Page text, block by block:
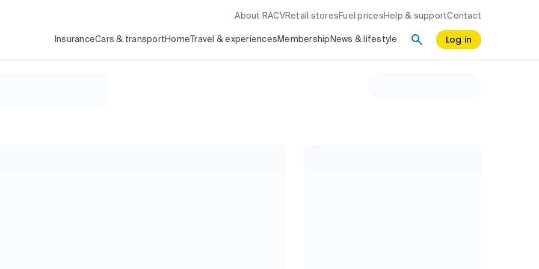
About RACV Retail stores Fuel prices Help & supportContact
InsuranceCars & transport Home Travel & experiences Membership News & lifestyle Log in